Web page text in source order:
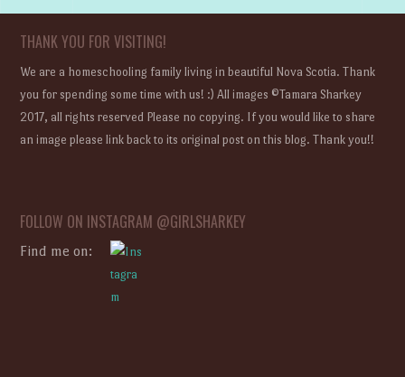
THANK YOU FOR VISITING!
We are a homeschooling family living in beautiful Nova Scotia. Thank
you for spending some time with us! :) All images ©Tamara Sharkey
2017, all rights reserved Please no copying. If you would like to share
an image please link back to its original post on this blog. Thank you!!
FOLLOW ON INSTAGRAM @GIRLSHARKEY
Find me on: